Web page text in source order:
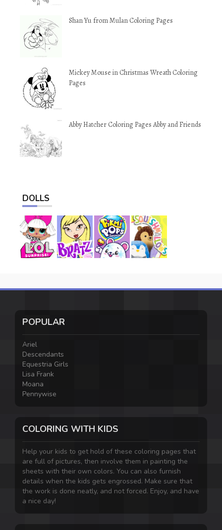
Shan Yu from Mulan Coloring Pages
Mickey Mouse in Christmas Wreath Coloring
Pages
Abby Hatcher Coloring Pages Abby and Friends
DOLLS
POPULAR
Ariel
Descendants
Equestria Girls
Lisa Frank
Moana
Pennywise
COLORING WITH KIDS
Help your kids to get hold of these coloring pages that
are full of pictures, then involve them in painting the
sheets with their own colors. You can also furnish
details when the kids gets engrossed. Make sure that
the work is done neatly, and not forced. Enjoy, and have
a nice day!